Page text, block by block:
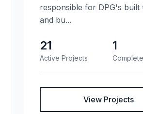
responsible for DPG's built
and bu...
21
Active Projects
1
View Projects